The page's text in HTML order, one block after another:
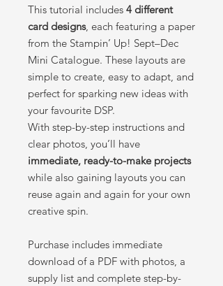
This tutorial includes 4 different
card designs, each featuring a paper
from the Stampin’ Up! Sept–Dec
Mini Catalogue. These layouts are
simple to create, easy to adapt, and
perfect for sparking new ideas with
your favourite DSP.
With step-by-step instructions and
clear photos, you’ll have
immediate, ready-to-make projects
while also gaining layouts you can
reuse again and again for your own
creative spin.
Purchase includes immediate
download of a PDF with photos, a
supply list and complete step-by-